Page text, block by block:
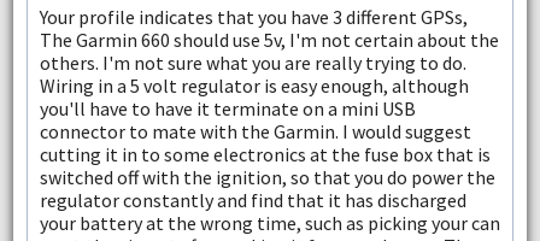
Your profile indicates that you have 3 different GPSs,
The Garmin 660 should use 5v, I'm not certain about the
others. I'm not sure what you are really trying to do.
Wiring in a 5 volt regulator is easy enough, although
you'll have to have it terminate on a mini USB
connector to mate with the Garmin. I would suggest
cutting it in to some electronics at the fuse box that is
switched off with the ignition, so that you do power the
regulator constantly and find that it has discharged
your battery at the wrong time, such as picking your can